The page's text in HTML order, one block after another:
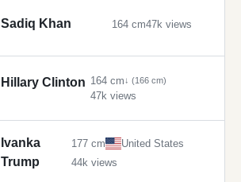
Sadiq Khan 164 cm47k views
Hillary Clinton 164 cm↓ (166 cm)
47k views
Ivanka
Trump
177 cm
United States
44k views